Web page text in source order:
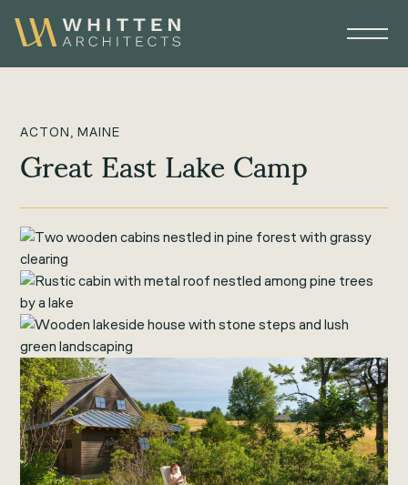
ACTON, MAINE
Great East Lake Camp